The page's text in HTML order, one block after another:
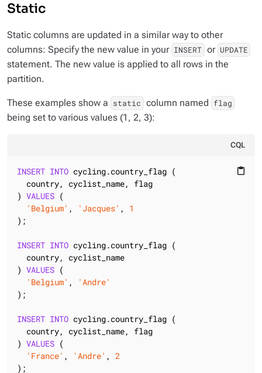
Static
Static columns are updated in a similar way to other
columns: Specify the new value in your INSERT or UPDATE
statement. The new value is applied to all rows in the
partition.
These examples show a static column named flag
being set to various values (1, 2, 3):
CQL
content_paste
INSERT INTO cycling.country_flag (
  country, cyclist_name, flag
) VALUES (
'Belgium' , 'Jacques' , 1
);
INSERT INTO cycling.country_flag (
  country, cyclist_name
) VALUES (
'Belgium' ,
'Andre'
);
INSERT INTO cycling.country_flag (
  country, cyclist_name, flag
) VALUES (
'France' , 'Andre' , 2
);